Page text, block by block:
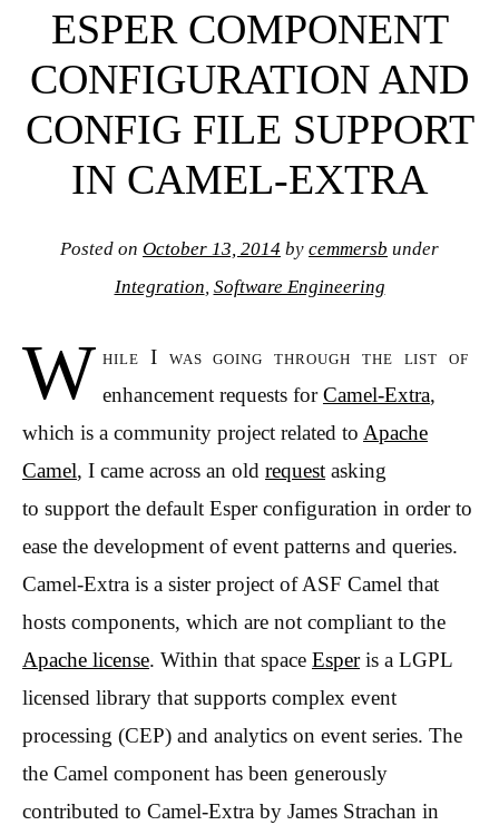
ESPER COMPONENT
CONFIGURATION AND
CONFIG FILE SUPPORT
IN CAMEL-EXTRA
Posted on October 13, 2014 by cemmersb under
Integration, Software Engineering
W hile I was going through the list of
enhancement requests forCamel-Extra,
which is a community project related to Apache
Camel, I came across an old request asking
to support the default Esper configuration in order to
ease the development of event patterns and queries.
Camel-Extra is a sister project of ASF Camel that
hosts components, which are not compliant to the
Apache license. Within that space Esperis a LGPL
licensed library that supports complex event
processing (CEP) and analytics on event series. The
the Camel component has been generously
contributed to Camel-Extra by James Strachan in